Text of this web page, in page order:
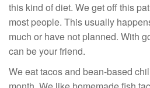
this kind of diet. We get off this
most people. This usually
much or have not planned. With
can be your friend.
We eat tacos and bean-based